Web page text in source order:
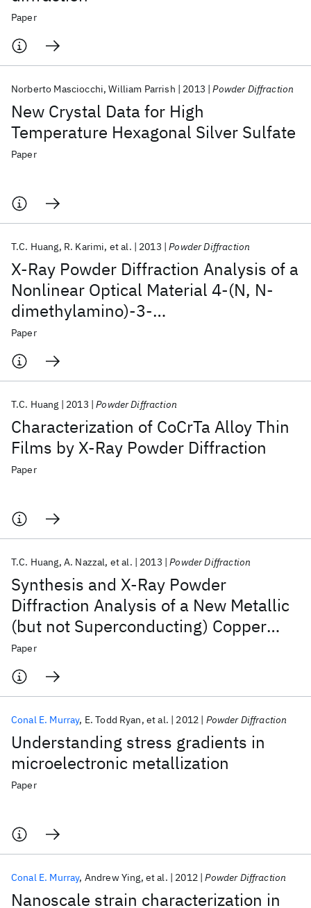
Paper
New Crystal Data for High
Temperature Hexagonal Silver Sulfate
Norberto Masciocchi William Parrish 2013 Powder Diffraction
Paper
X-Ray Powder Diffraction Analysis of a
Nonlinear Optical Material 4-(N, N-
dimethylamino)-3-
acetamidonitrobenzene
T.C. Huang R. Karimi et al. 2013 Powder Diffraction
Paper
Characterization of CoCrTa Alloy Thin
Films by X-Ray Powder Diffraction
T.C. Huang 2013 Powder Diffraction
Paper
Synthesis and X-Ray Powder
Diffraction Analysis of a New Metallic
(but not Superconducting) Copper
Oxide: La
T.C. Huang A. Nazzal et al. 2013 Powder Diffraction
Paper
Understanding stress gradients in
microelectronic metallization
Conal E. Murray E. Todd Ryan et al. 2012 Powder Diffraction
Paper
Nanoscale strain characterization in
Conal E. Murray Andrew Ying et al. 2012 Powder Diffraction